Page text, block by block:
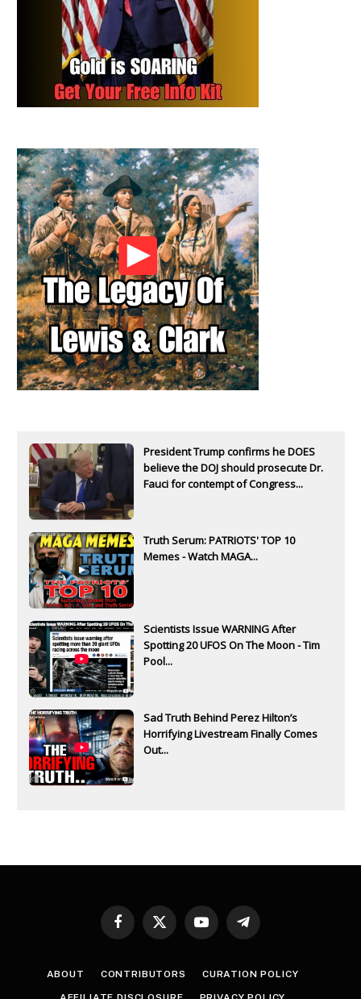
President Trump confirms he DOES
believe the DOJ should prosecute Dr.
Fauci for contempt of Congress...
Truth Serum: PATRIOTS' TOP 10
Memes - Watch MAGA...
Scientists Issue WARNING After
Spotting 20 UFOS On The Moon - Tim
Pool...
Sad Truth Behind Perez Hilton’s
Horrifying Livestream Finally Comes
Out...
Facebook
X
YouTubeTelegram
ABOUT CONTRIBUTORS CURATION POLICY